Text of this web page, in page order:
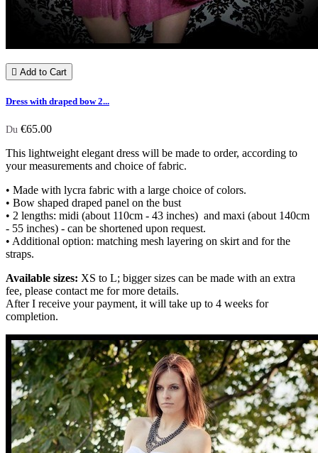
 Add to Cart
Dress with draped bow 2...
Du €65.00
This lightweight elegant dress will be made to order, according to
your measurements and choice of fabric.
• Made with lycra fabric with a large choice of colors.
• Bow shaped draped panel on the bust
• 2 lengths: midi (about 110cm - 43 inches) and maxi (about 140cm
- 55 inches) - can be shortened upon request.
• Additional option: matching mesh layering on skirt and for the
straps.
Available sizes: XS to L; bigger sizes can be made with an extra
fee, please contact me for more details.
After I receive your payment, it will take up to 4 weeks for
completion.